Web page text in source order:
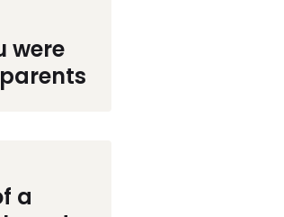
were
a